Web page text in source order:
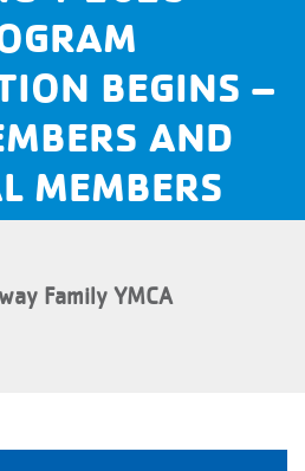
BEGINS –
AND
MEMBERS
Family YMCA